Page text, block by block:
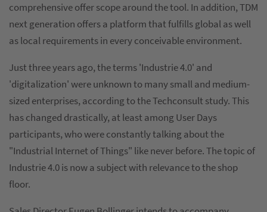
comprehensive offer scope around the tool. In addition, TDM
next generation offers a platform that fulfills global as well
as local requirements in every conceivable environment.
Just three years ago, the terms 'Industrie 4.0' and
'digitalization' were unknown to many small and medium-
sized enterprises, according to the Techconsult study. This
has changed drastically, at least among User Days
participants, who were constantly talking about the
"Industrial Internet of Things" like never before. The topic of
Industrie 4.0 is now a subject with relevance to the shop
floor.